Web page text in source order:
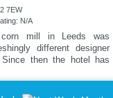
7EW
N/A
mill in Leeds was
different designer
then the hotel has